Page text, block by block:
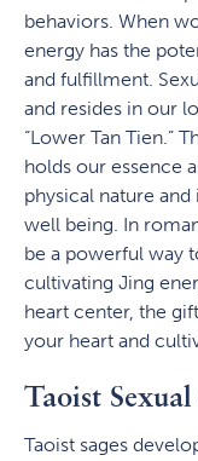
behaviors. When
energy has the
and fulfillment.
and resides in our
“Lower Tan Tien.”
holds our essence
physical nature
well being. In
be a powerful way
cultivating Jing
heart center, the
your heart and
Taoist Sexual
Taoist sages